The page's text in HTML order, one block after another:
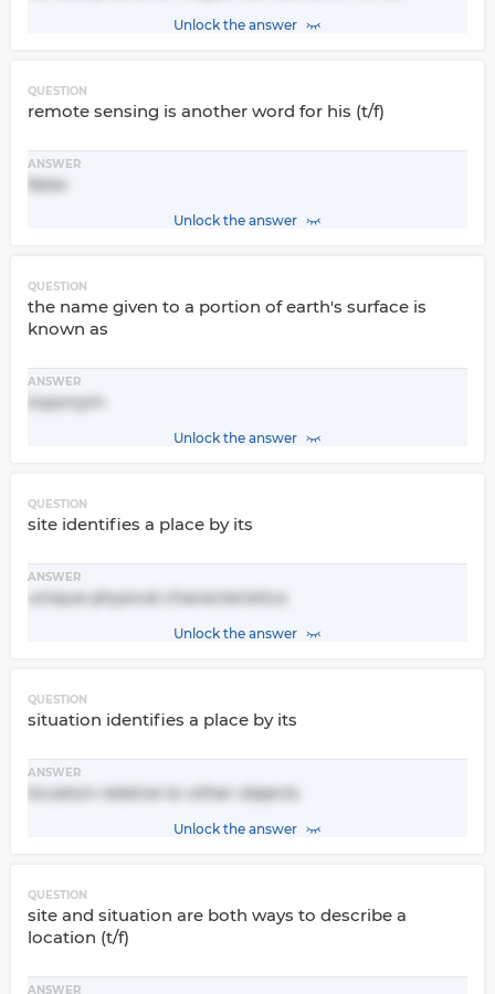
Unlock the answer
QUESTION
remote sensing is another word for his (t/f)
ANSWER
false
Unlock the answer
QUESTION
the name given to a portion of earth's surface is
known as
ANSWER
toponym
Unlock the answer
QUESTION
site identifies a place by its
ANSWER
unique physical characteristics
Unlock the answer
QUESTION
situation identifies a place by its
ANSWER
location relative to other objects
Unlock the answer
QUESTION
site and situation are both ways to describe a
location (t/f)
ANSWER